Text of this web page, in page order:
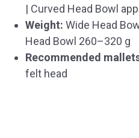
| Curved Head Bowl
Weight: Wide Head
Head Bowl 260–320 g
Recommended
felt head